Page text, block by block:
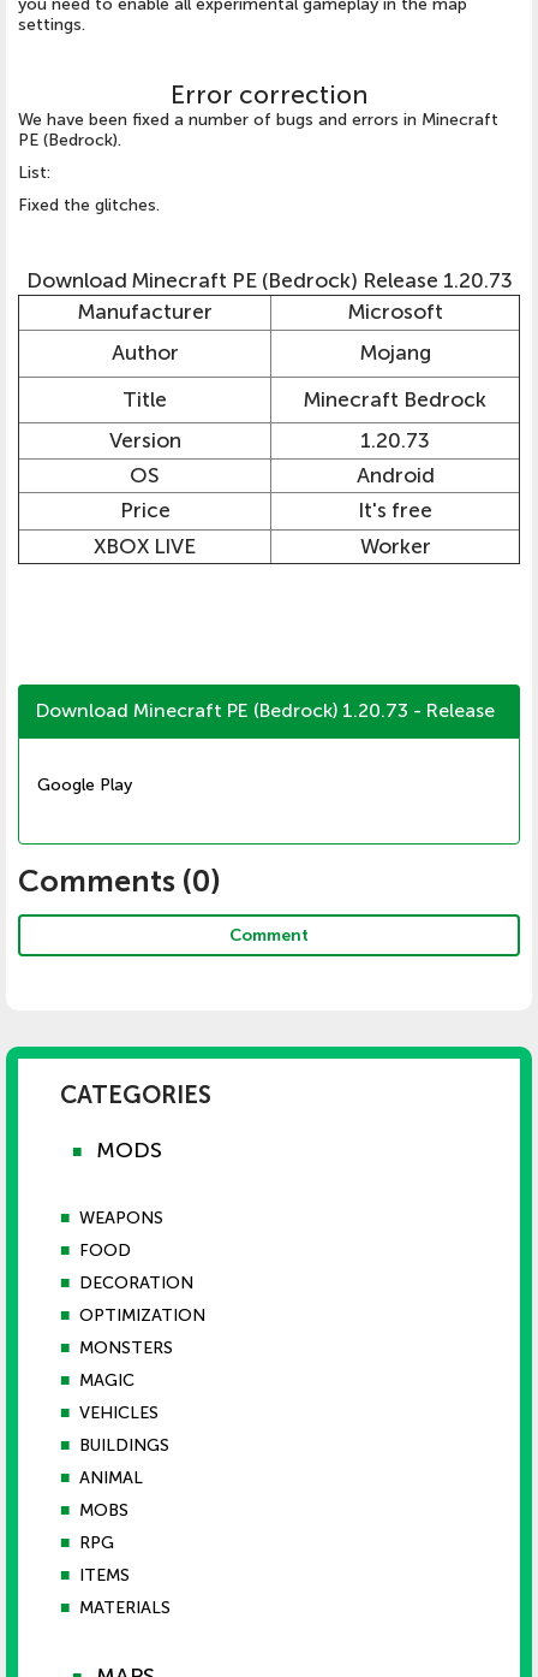
settings.
Error correction
We have been fixed a number of bugs and errors in Minecraft
PE (Bedrock).
List:
Fixed the glitches.
Download Minecraft PE (Bedrock) Release 1.20.73
Manufacturer
Microsoft
Author
Mojang
Title
Minecraft Bedrock
Version
1.20.73
OS
Android
Price
It's free
XBOX LIVE
Worker
Download Minecraft PE (Bedrock) 1.20.73 - Release
Google Play
Comments (0)
Comment
CATEGORIES
■ MODS
■ WEAPONS
■ FOOD
■ DECORATION
■ OPTIMIZATION
■ MONSTERS
■ MAGIC
■ VEHICLES
■ BUILDINGS
■ ANIMAL
■ MOBS
■ RPG
■ ITEMS
■ MATERIALS